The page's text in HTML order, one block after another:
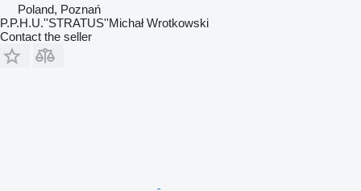
Poland, Poznań
P.P.H.U.''STRATUS''Michał Wrotkowski
Contact the seller